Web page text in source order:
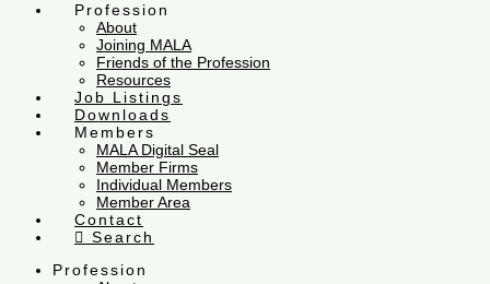
Profession
About
Joining MALA
Friends of the Profession
Resources
Job Listings
Downloads
Members
MALA Digital Seal
Member Firms
Individual Members
Member Area
Contact
Search
Profession